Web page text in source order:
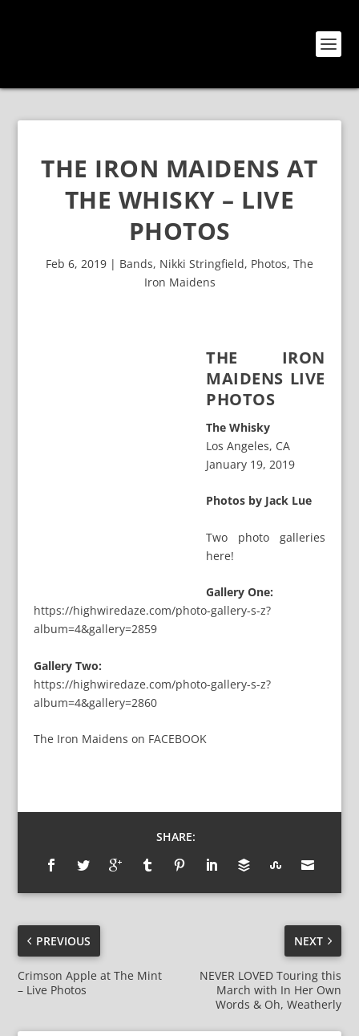
THE IRON MAIDENS AT
THE WHISKY – LIVE
PHOTOS
Feb 6, 2019 | Bands, Nikki Stringfield, Photos, The
Iron Maidens
THE IRON
MAIDENS LIVE
PHOTOS
The Whisky
Los Angeles, CA
January 19, 2019
Photos by Jack Lue
Two photo galleries
here!
Gallery One:
https://highwiredaze.com/photo-gallery-s-z?
album=4&gallery=2859
Gallery Two:
https://highwiredaze.com/photo-gallery-s-z?
album=4&gallery=2860
The Iron Maidenson FACEBOOK
SHARE:
PREVIOUS
Crimson Apple at The Mint
– Live Photos
NEXT
NEVER LOVED Touring this
March with In Her Own
Words & Oh, Weatherly